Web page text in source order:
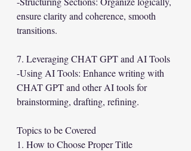
ensure clarity and coherence, smooth
transitions.
7. Leveraging CHAT GPT and AI Tools
-Using AI Tools: Enhance writing with
CHAT GPT and other AI tools for
brainstorming, drafting, refining.
Topics to be Covered
1. How to Choose Proper Title